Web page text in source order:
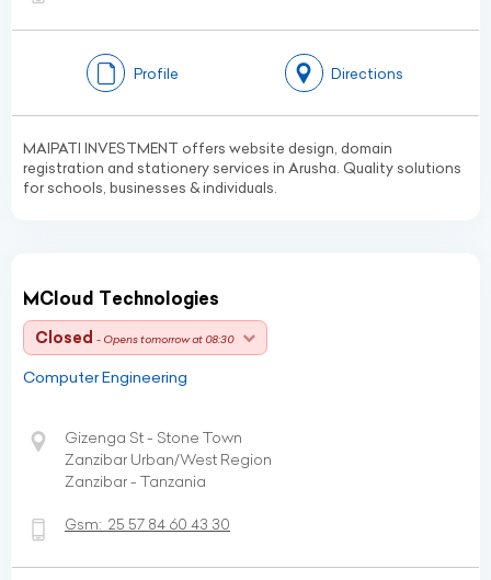
Profile Directions
MAIPATI INVESTMENT offers website design, domain
registration and stationery services in Arusha. Quality solutions
for schools, businesses & individuals.
MCloud Technologies
Closed - Opens tomorrow at 08:30
Computer Engineering
Gizenga St - Stone Town
Zanzibar Urban/West Region
Zanzibar - Tanzania
Gsm: 25 57 84 60 43 30